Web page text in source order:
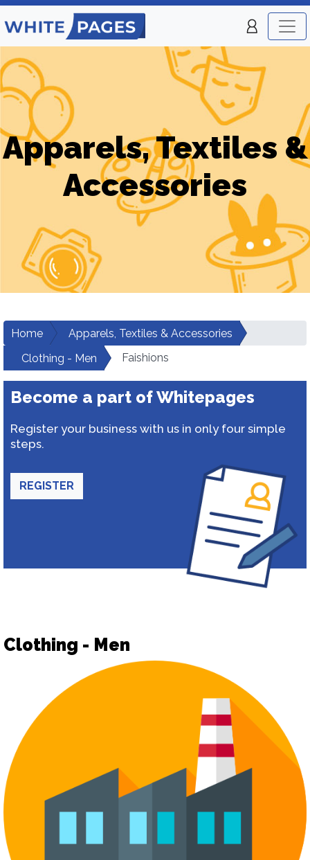
Apparels, Textiles &
Accessories
Home
Apparels, Textiles & Accessories
Clothing - Men
Faishions
Become a part of Whitepages
Register your business with us in only four simple
steps.
REGISTER
Clothing - Men